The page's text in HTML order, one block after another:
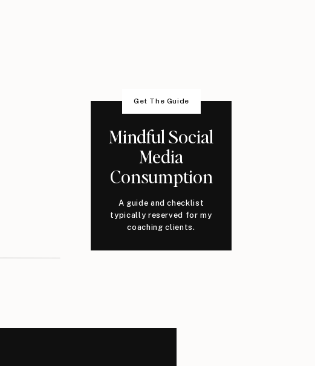
Get The Guide
Mindful Social
Media
Consumption
A guide and checklist
typically reserved for my
coaching clients.